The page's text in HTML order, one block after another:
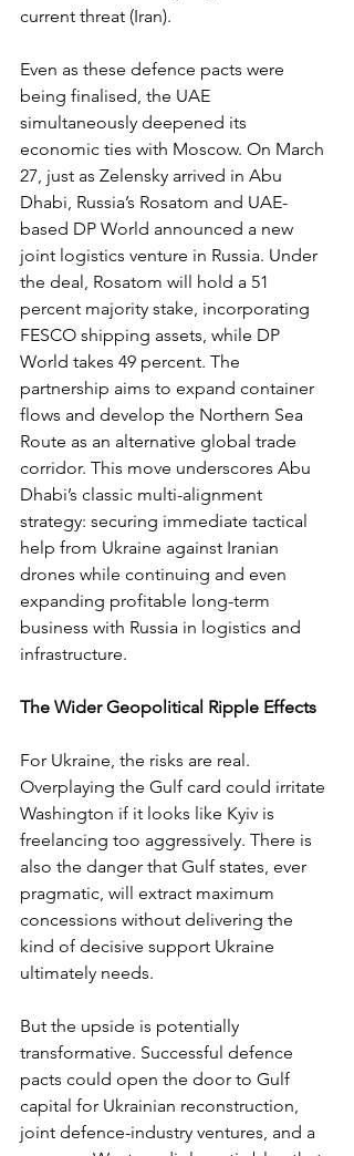
current threat (Iran).
Even as these defence pacts were
being finalised, the UAE
simultaneously deepened its
economic ties with Moscow. On March
27, just as Zelensky arrived in Abu
Dhabi, Russia’s Rosatom and UAE-
based DP World announced a new
joint logistics venture in Russia. Under
the deal, Rosatom will hold a 51
percent majority stake, incorporating
FESCO shipping assets, while DP
World takes 49 percent. The
partnership aims to expand container
flows and develop the Northern Sea
Route as an alternative global trade
corridor. This move underscores Abu
Dhabi’s classic multi-alignment
strategy: securing immediate tactical
help from Ukraine against Iranian
drones while continuing and even
expanding profitable long-term
business with Russia in logistics and
infrastructure.
The Wider Geopolitical Ripple Effects
For Ukraine, the risks are real.
Overplaying the Gulf card could irritate
Washington if it looks like Kyiv is
freelancing too aggressively. There is
also the danger that Gulf states, ever
pragmatic, will extract maximum
concessions without delivering the
kind of decisive support Ukraine
ultimately needs.
But the upside is potentially
transformative. Successful defence
pacts could open the door to Gulf
capital for Ukrainian reconstruction,
joint defence-industry ventures, and a